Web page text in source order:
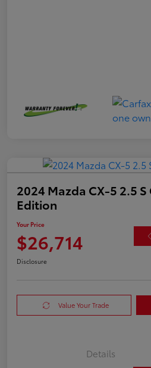
2024 Mazda CX-5 2.5
Edition
Your Price
$26,714
Disclosure
Value Your Trade
Details